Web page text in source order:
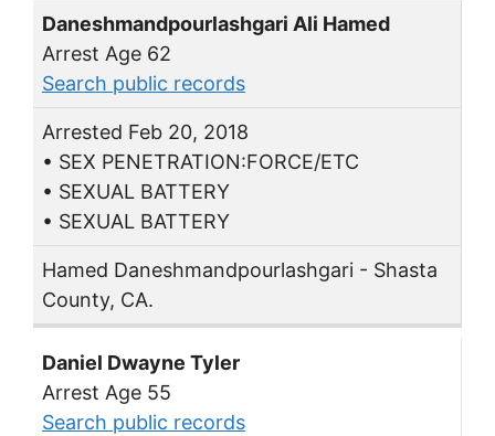
Daneshmandpourlashgari Ali Hamed
Arrest Age 62
Search public records
Arrested Feb 20, 2018
• SEX PENETRATION:FORCE/ETC
• SEXUAL BATTERY
• SEXUAL BATTERY
Hamed Daneshmandpourlashgari - Shasta
County, CA.
Daniel Dwayne Tyler
Arrest Age 55
Search public records